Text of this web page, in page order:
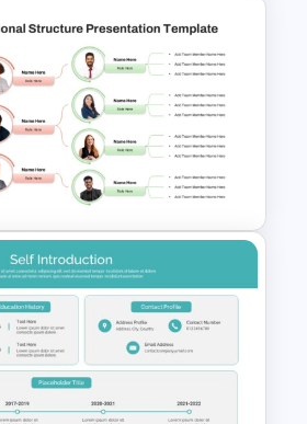
PowerPoint
Template
Structure
Presentation